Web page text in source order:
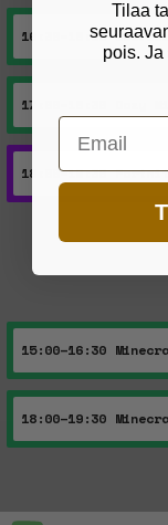
16:30–18:00
17:00–18:30 Cozy
18:00–19:30
15:00–16:30
18:00–19:30
Tilaa
pois.
Email